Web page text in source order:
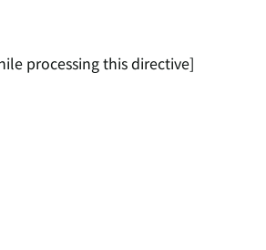
processing this directive]